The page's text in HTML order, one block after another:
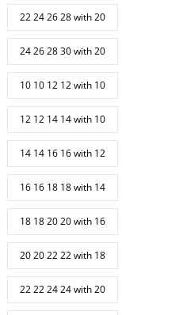
22 24 26 28 with 20
24 26 28 30 with 20
10 10 12 12 with 10
12 12 14 14 with 10
14 14 16 16 with 12
16 16 18 18 with 14
18 18 20 20 with 16
20 20 22 22 with 18
22 22 24 24 with 20